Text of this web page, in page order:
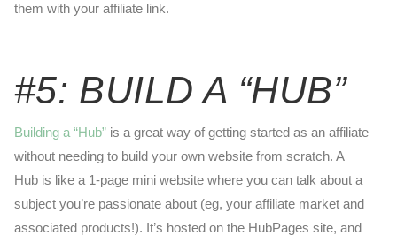
them with your affiliate link.
#5: BUILD A “HUB”
Building a “Hub”is a great way of getting started as an affiliate
without needing to build your own website from scratch. A
Hub is like a 1-page mini website where you can talk about a
subject you’re passionate about (eg, your affiliate market and
associated products!). It’s hosted on the HubPages site, and